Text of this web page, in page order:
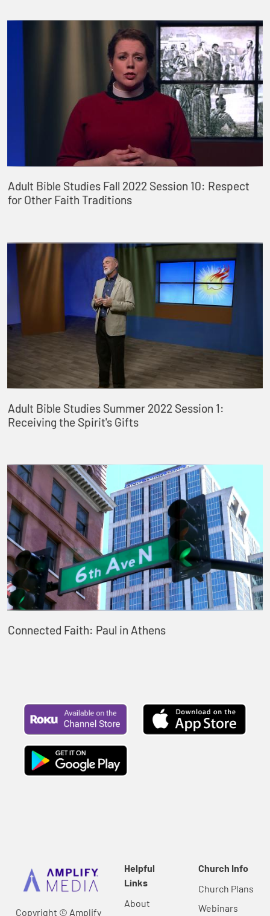
Adult Bible Studies Fall 2022 Session 10: Respect
for Other Faith Traditions
Adult Bible Studies Summer 2022 Session 1:
Receiving the Spirit's Gifts
Connected Faith: Paul in Athens
Copyright © Amplify
Helpful
Links
About
Church Info
Church Plans
Webinars